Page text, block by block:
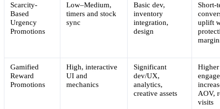
Scarcity-
Based
Urgency
Promotions
Low–Medium,
timers and stock
sync
Basic dev,
inventory
integration,
design
Short-
uplift
Gamified
Reward
Promotions
High, interactive
UI and
mechanics
Significant
dev/UX,
analytics,
creative assets
Higher
AOV,
visits